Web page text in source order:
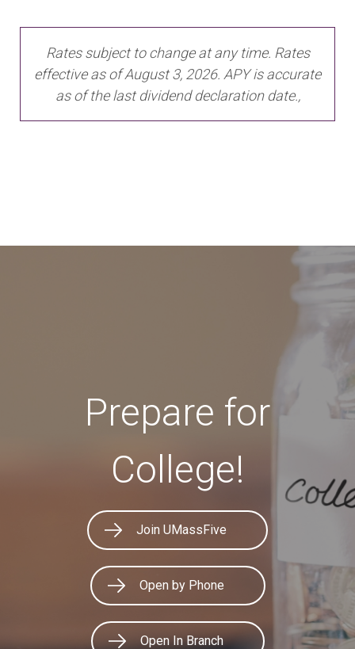
Rates subject to change at any time. Rates
effective as of August 3, 2026. APY is accurate
as of the last dividend declaration date.,
Prepare for
College!
Join UMassFive
Open by Phone
Open In Branch